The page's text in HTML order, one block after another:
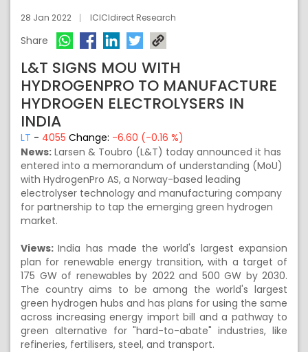
28 Jan 2022 ICICIdirect Research
Share
L&T SIGNS MOU WITH
HYDROGENPRO TO MANUFACTURE
HYDROGEN ELECTROLYSERS IN
INDIA
LT - 4055 Change: -6.60 (-0.16 %)
News: Larsen & Toubro (L&T) today announced it has
entered into a memorandum of understanding (MoU)
with HydrogenPro AS, a Norway-based leading
electrolyser technology and manufacturing company
for partnership to tap the emerging green hydrogen
market.
Views:India has made the world's largest expansion
plan for renewable energy transition, with a target of
175 GW of renewables by 2022 and 500 GW by 2030.
The country aims to be among the world's largest
green hydrogen hubs and has plans for using the same
across increasing energy import bill and a pathway to
green alternative for "hard-to-abate" industries, like
refineries, fertilisers, steel, and transport.